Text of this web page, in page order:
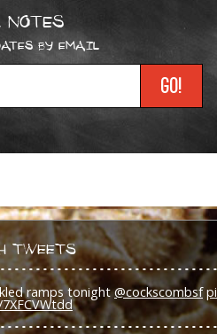
NOTES
BY EMAIL
TWEETS
ramps tonight@cockscombsf